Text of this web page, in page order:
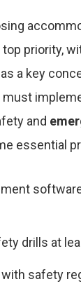
priority,
a key
and
essential
drills at
safety